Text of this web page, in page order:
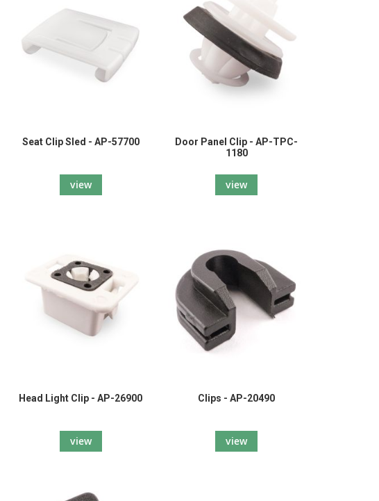
Seat Clip Sled - AP-57700
view
Door Panel Clip - AP-TPC-
1180
view
Head Light Clip - AP-26900
view
Clips - AP-20490
view